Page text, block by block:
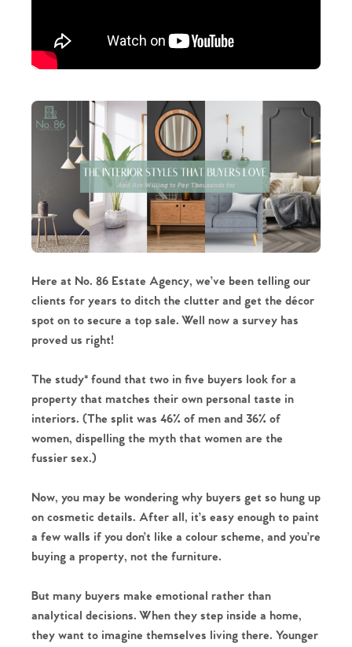
Here at No. 86 Estate Agency, we’ve been telling our
clients for years to ditch the clutter and get the décor
spot on to secure a top sale. Well now a survey has
proved us right!
The study* found that two in five buyers look for a
property that matches their own personal taste in
interiors. (The split was 46% of men and 36% of
women, dispelling the myth that women are the
fussier sex.)
Now, you may be wondering why buyers get so hung up
on cosmetic details. After all, it’s easy enough to paint
a few walls if you don’t like a colour scheme, and you’re
buying a property, not the furniture.
But many buyers make emotional rather than
analytical decisions. When they step inside a home,
they want to imagine themselves living there. Younger